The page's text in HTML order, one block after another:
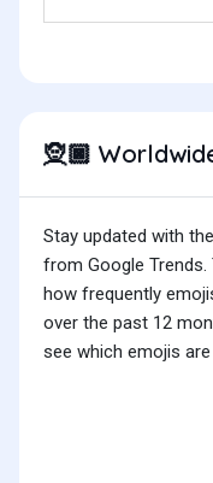
🧝🏿
Stay updated with
from Google
how frequently
over the past 12
see which emojis